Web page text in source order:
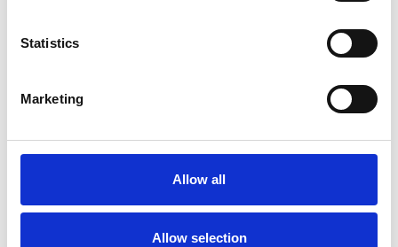
Statistics
Marketing
Allow all
Allow selection
My Shortlist